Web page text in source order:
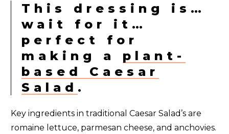
This dressing is…
wait for it…
perfect for
making a plant-
based Caesar
Salad .
Key ingredients in traditional Caesar Salad’s are
romaine lettuce, parmesan cheese, and anchovies.